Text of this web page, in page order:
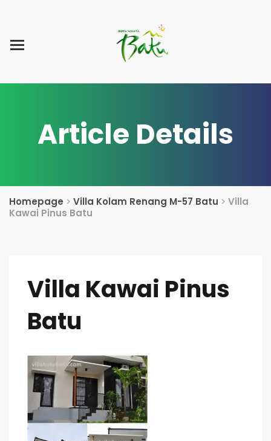
Blog Post
Article Details
Homepage > Villa Kolam Renang M-57 Batu > Villa
Kawai Pinus Batu
Villa Kawai Pinus
Batu